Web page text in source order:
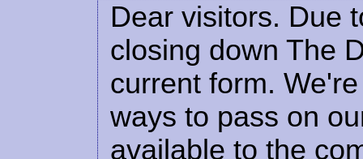
Dear visitors. Due
closing down The
current form.
ways to pass on
available to the